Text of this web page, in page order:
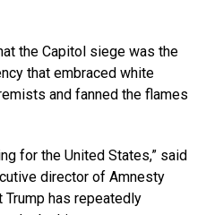
the Capitol siege was the
that embraced white
and fanned the flames
for the United States,” said
director of Amnesty
Trump has repeatedly